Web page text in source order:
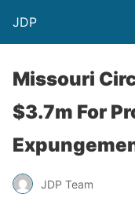
JDP
Missouri
$3.7m For
JDP Team